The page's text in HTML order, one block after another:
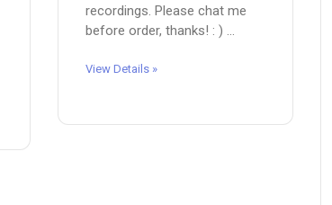
recordings. Please chat me
before order, thanks! : ) ...
View Details »